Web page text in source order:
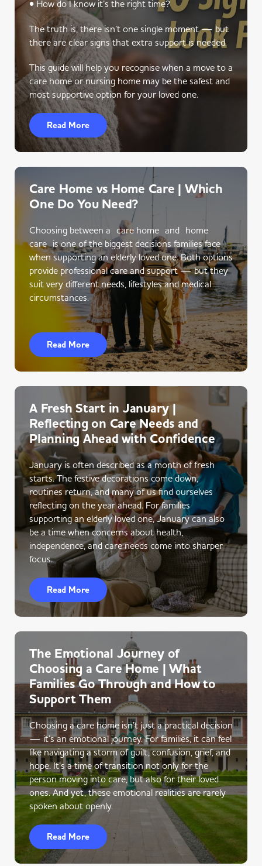
• How do I know it’s the right time?
The truth is, there isn’t one single moment — but
there are clear signs that extra support is needed.
This guide will help you recognise when a move to a
care home or nursing home may be the safest and
most supportive option for your loved one.
Read More
Care Home vs Home Care | Which
One Do You Need?
Choosing between a care home and home
care is one of the biggest decisions families face
when supporting an elderly loved one. Both options
provide professional care and support — but they
suit very different needs, lifestyles and medical
circumstances.
Read More
A Fresh Start in January |
Reflecting on Care Needs and
Planning Ahead with Confidence
January is often described as a month of fresh
starts. The festive decorations come down,
routines return, and many of us find ourselves
reflecting on the year ahead. For families
supporting an elderly loved one, January can also
be a time when concerns about health,
independence, and care needs come into sharper
focus.
Read More
The Emotional Journey of
Choosing a Care Home | What
Families Go Through and How to
Support Them
Choosing a care home isn’t just a practical decision
— it’s an emotional journey. For families, it can feel
like navigating a storm of guilt, confusion, grief, and
hope. It’s a time of transition not only for the
person moving into care, but also for their loved
ones. And yet, these emotional realities are rarely
spoken about openly.
Read More